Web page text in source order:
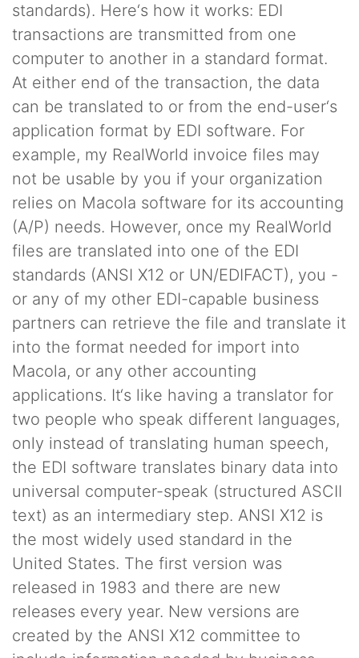
standards). Here‘s how it works: EDI
transactions are transmitted from one
computer to another in a standard format.
At either end of the transaction, the data
can be translated to or from the end-user‘s
application format by EDI software. For
example, my RealWorld invoice files may
not be usable by you if your organization
relies on Macola software for its accounting
(A/P) needs. However, once my RealWorld
files are translated into one of the EDI
standards (ANSI X12 or UN/EDIFACT), you -
or any of my other EDI-capable business
partners can retrieve the file and translate it
into the format needed for import into
Macola, or any other accounting
applications. It‘s like having a translator for
two people who speak different languages,
only instead of translating human speech,
the EDI software translates binary data into
universal computer-speak (structured ASCII
text) as an intermediary step. ANSI X12 is
the most widely used standard in the
United States. The first version was
released in 1983 and there are new
releases every year. New versions are
created by the ANSI X12 committee to